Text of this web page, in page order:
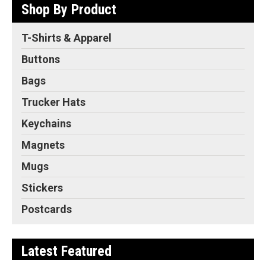
Shop By Product
T-Shirts & Apparel
Buttons
Bags
Trucker Hats
Keychains
Magnets
Mugs
Stickers
Postcards
Latest Featured